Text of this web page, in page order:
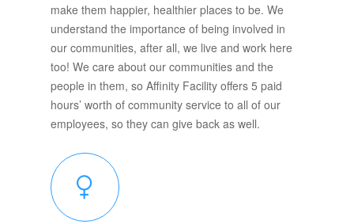
make them happier, healthier places to be. We
understand the importance of being involved in
our communities, after all, we live and work here
too! We care about our communities and the
people in them, so Affinity Facility offers 5 paid
hours’ worth of community service to all of our
employees, so they can give back as well.